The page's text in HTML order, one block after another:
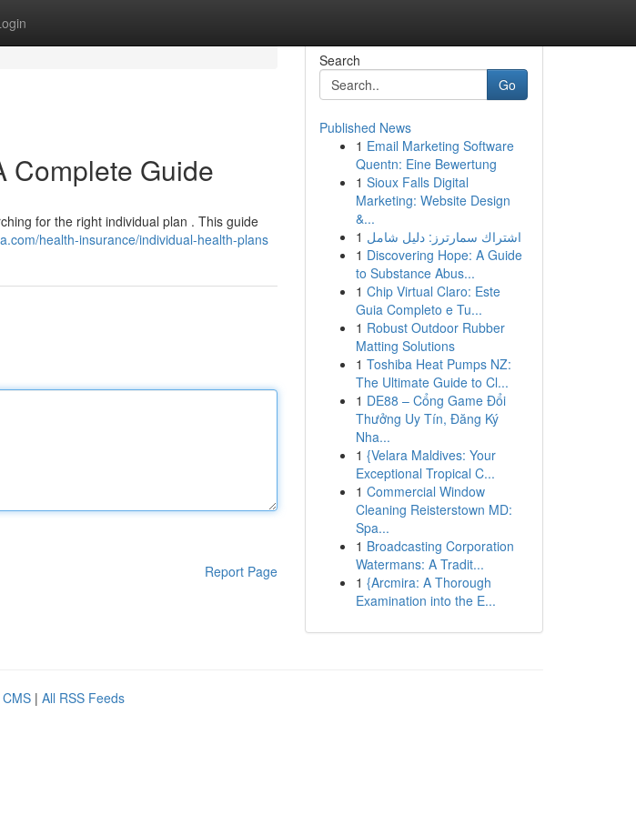
Complete Guide
for the right individual plan . This guide
health-insurance/individual-health-plans
Report Page
Search
Go
Published News
1 Email Marketing Software
Quentn: Eine Bewertung
1 Sioux Falls Digital
Marketing: Website Design
&...
1 اشتراك سمارترز: دليل شامل
1 Discovering Hope: A Guide
to Substance Abus...
1 Chip Virtual Claro: Este
Guia Completo e Tu...
1 Robust Outdoor Rubber
Matting Solutions
1 Toshiba Heat Pumps NZ:
The Ultimate Guide to Cl...
1 DE88 – Cổng Game Đổi
Thưởng Uy Tín, Đăng Ký
Nha...
1 {Velara Maldives: Your
Exceptional Tropical C...
1 Commercial Window
Cleaning Reisterstown MD:
Spa...
1 Broadcasting Corporation
Watermans: A Tradit...
1 {Arcmira: A Thorough
Examination into the E...
| All RSS Feeds